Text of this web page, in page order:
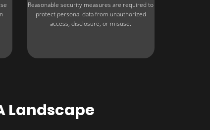
Reasonable security measures are required to
protect personal data from unauthorized
access, disclosure, or misuse.
Landscape